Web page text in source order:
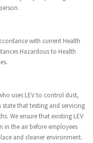
with current Health
Hazardous to Health
uses LEV to control dust,
that testing and servicing
We ensure that existing LEV
the air before employees
and cleaner environment.